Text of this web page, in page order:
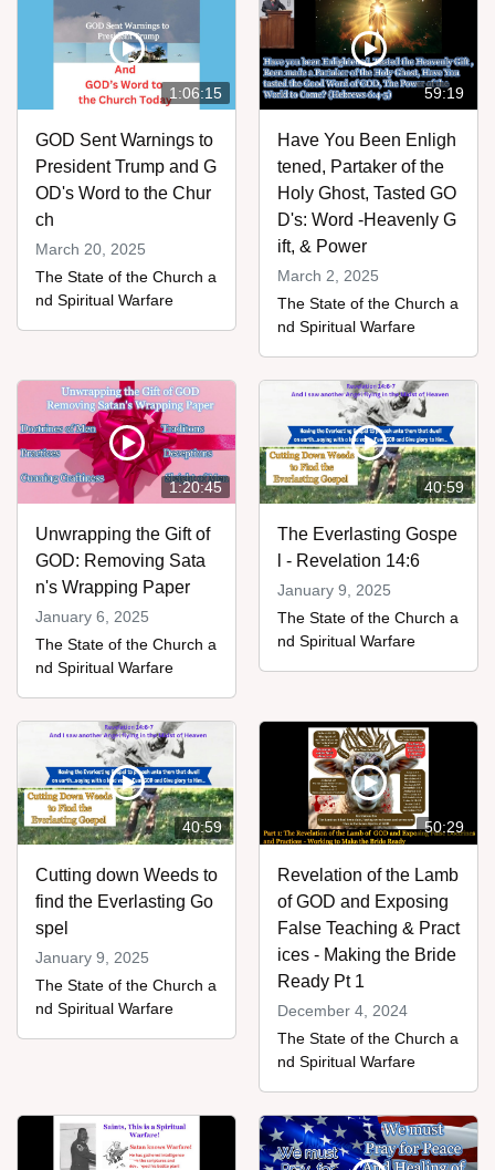
1:06:15
GOD Sent Warnings to
President Trump and G
OD's Word to the Chur
ch
March 20, 2025
The State of the Church a
nd Spiritual Warfare
59:19
Have You Been Enligh
tened, Partaker of the
Holy Ghost, Tasted GO
D's: Word -Heavenly G
ift, & Power
March 2, 2025
The State of the Church a
nd Spiritual Warfare
1:20:45
Unwrapping the Gift of
GOD: Removing Sata
n's Wrapping Paper
January 6, 2025
The State of the Church a
nd Spiritual Warfare
40:59
The Everlasting Gospe
l - Revelation 14:6
January 9, 2025
The State of the Church a
nd Spiritual Warfare
40:59
Cutting down Weeds to
find the Everlasting Go
spel
January 9, 2025
The State of the Church a
nd Spiritual Warfare
50:29
Revelation of the Lamb
of GOD and Exposing
False Teaching & Pract
ices - Making the Bride
Ready Pt 1
December 4, 2024
The State of the Church a
nd Spiritual Warfare